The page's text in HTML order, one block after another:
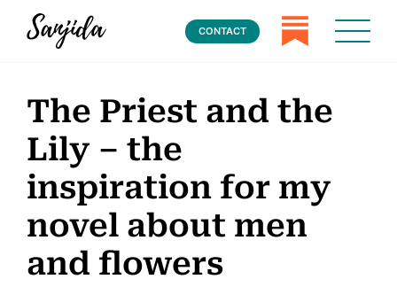
CONTACT
The Priest and the
Lily – the
inspiration for my
novel about men
and flowers